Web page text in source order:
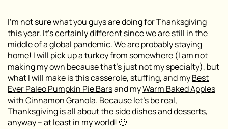
I’m not sure what you guys are doing for Thanksgiving
this year. It’s certainly different since we are still in the
middle of a global pandemic. We are probably staying
home! I will pick up a turkey from somewhere (I am not
making my own because that’s just not my specialty), but
what I will make is this casserole, stuffing, and myBest
Ever Paleo Pumpkin Pie Barsand myWarm Baked Apples
with Cinnamon Granola. Because let’s be real,
Thanksgiving is all about the side dishes and desserts,
anyway – at least in my world! 🙂